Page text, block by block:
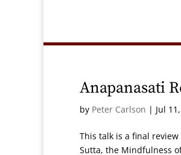
Anapanasati
by Peter Carlson | Jul
This talk is a final
Sutta, the Mindfulness